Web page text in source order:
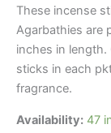
These incense
Agarbathies are
inches in
sticks in each
fragrance.
Availability: 47